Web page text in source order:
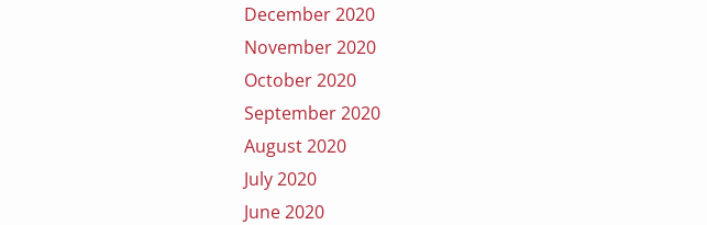
December 2020
November 2020
October 2020
September 2020
August 2020
July 2020
June 2020